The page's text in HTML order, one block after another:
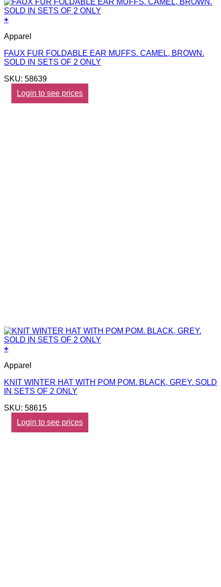
+
Apparel
FAUX FUR FOLDABLE EAR MUFFS. CAMEL, BROWN.
SOLD IN SETS OF 2 ONLY
SKU: 58639
Login to see prices
+
Apparel
KNIT WINTER HAT WITH POM POM. BLACK, GREY. SOLD
IN SETS OF 2 ONLY
SKU: 58615
Login to see prices